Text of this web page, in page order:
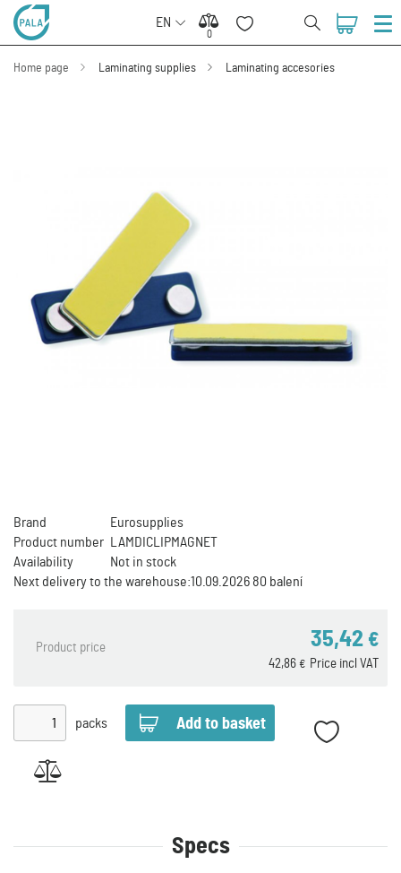
EN
0
0
Home page Laminating supplies Laminating accesories
Brand
Eurosupplies
Product number
LAMDICLIPMAGNET
Availability
Not in stock
Next delivery to the warehouse:10.09.2026 80 balení
Product price 35,42 €
Price incl VAT
42,86 €
packs
Specs